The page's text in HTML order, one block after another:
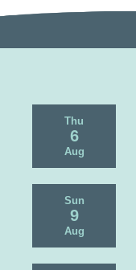
Thu
6
Aug
Sun
9
Aug